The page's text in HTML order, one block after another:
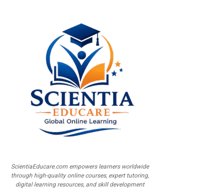
ScientiaEducare.com empowers learners worldwide
through high-quality online courses, expert tutoring,
digital learning resources, and skill development